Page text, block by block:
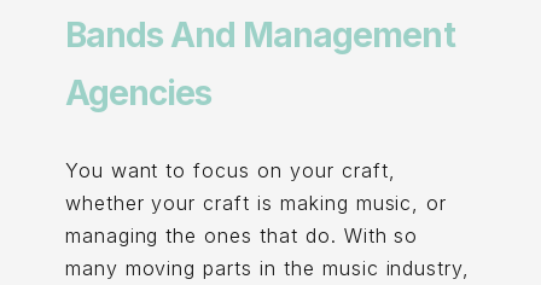
Bands And Management
Agencies
You want to focus on your craft,
whether your craft is making music, or
managing the ones that do. With so
many moving parts in the music industry,